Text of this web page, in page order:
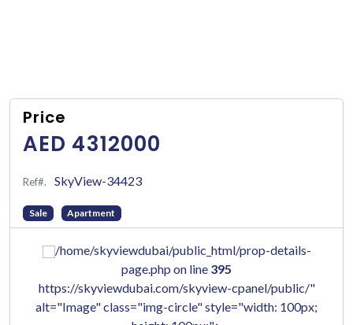
Price
AED 4312000
Ref#. SkyView-34423
Sale Apartment
/home/skyviewdubai/public_html/prop-details-
page.php on line 395
https://skyviewdubai.com/skyview-cpanel/public/"
alt="Image" class="img-circle" style="width: 100px;